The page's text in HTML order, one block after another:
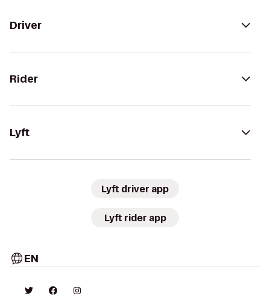
Driver
Rider
Lyft
Lyft driver app
Lyft rider app
EN